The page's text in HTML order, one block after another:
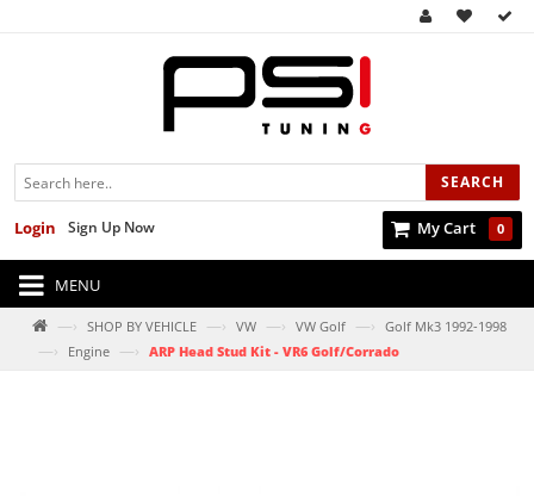
SEARCH
My Cart 0
Sign Up Now
Login
MENU
—› SHOP BY VEHICLE —› VW —› VW Golf —› Golf Mk3 1992-1998
—› Engine —› ARP Head Stud Kit - VR6 Golf/Corrado